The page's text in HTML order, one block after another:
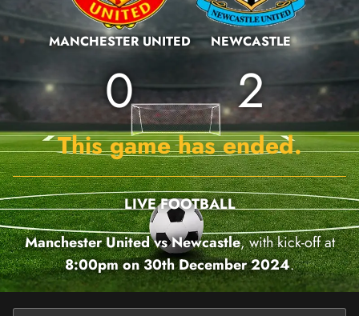
MANCHESTER UNITED
0
NEWCASTLE
2
This game has ended.
LIVE FOOTBALL
Manchester United vs Newcastle, with kick-off at
8:00pm on 30th December 2024.